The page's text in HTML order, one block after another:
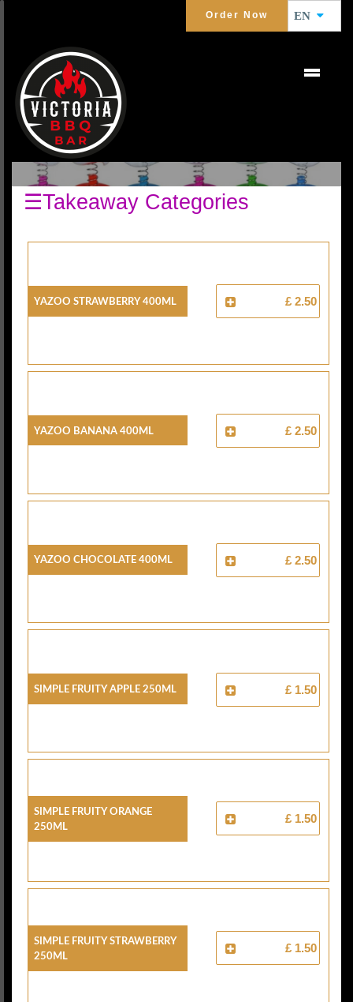
Order Now EN
KIDS DRINK
☰Takeaway Categories
Yazoo Strawberry 400ml £ 2.50
Yazoo Banana 400ml £ 2.50
Yazoo Chocolate 400ml £ 2.50
Simple Fruity Apple 250ml £ 1.50
Simple Fruity Orange
250ml
£ 1.50
Simple Fruity Strawberry
250ml
£ 1.50